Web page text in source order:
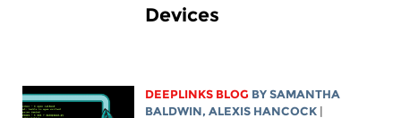
Devices
DEEPLINKS BLOG BY SAMANTHA
BALDWIN, ALEXIS HANCOCK